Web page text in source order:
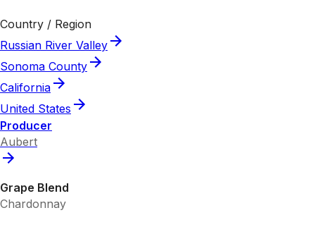
Country / Region
Russian River Valley
Sonoma County
California
United States
Producer
Aubert
Grape Blend
Chardonnay